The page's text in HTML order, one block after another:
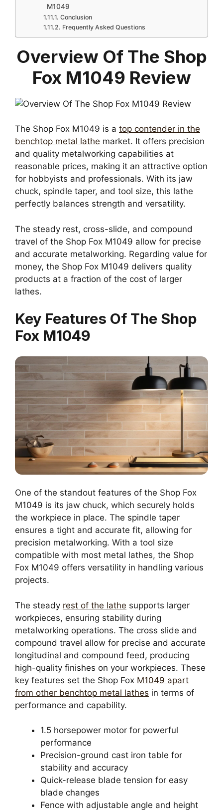
M1049
Conclusion
Frequently Asked Questions
Overview Of The Shop
Fox M1049 Review
The Shop Fox M1049 is a top contender in the
benchtop metal lathe market. It offers precision
and quality metalworking capabilities at
reasonable prices, making it an attractive option
for hobbyists and professionals. With its jaw
chuck, spindle taper, and tool size, this lathe
perfectly balances strength and versatility.
The steady rest, cross-slide, and compound
travel of the Shop Fox M1049 allow for precise
and accurate metalworking. Regarding value for
money, the Shop Fox M1049 delivers quality
products at a fraction of the cost of larger
lathes.
Key Features Of The Shop
Fox M1049
One of the standout features of the Shop Fox
M1049 is its jaw chuck, which securely holds
the workpiece in place. The spindle taper
ensures a tight and accurate fit, allowing for
precision metalworking. With a tool size
compatible with most metal lathes, the Shop
Fox M1049 offers versatility in handling various
projects.
The steady rest of the lathe supports larger
workpieces, ensuring stability during
metalworking operations. The cross slide and
compound travel allow for precise and accurate
longitudinal and compound feed, producing
high-quality finishes on your workpieces. These
key features set the Shop Fox M1049 apart
from other benchtop metal lathes in terms of
performance and capability.
1.5 horsepower motor for powerful
performance
Precision-ground cast iron table for
stability and accuracy
Quick-release blade tension for easy
blade changes
Fence with adjustable angle and height